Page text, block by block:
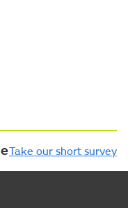
Take our short survey